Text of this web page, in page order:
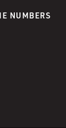
NUMBERS